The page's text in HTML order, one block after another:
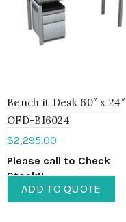
Bench it Desk 60″ x 24″
OFD-BI6024
$2,295.00
Please call to Check
Stock!!
ADD TO QUOTE